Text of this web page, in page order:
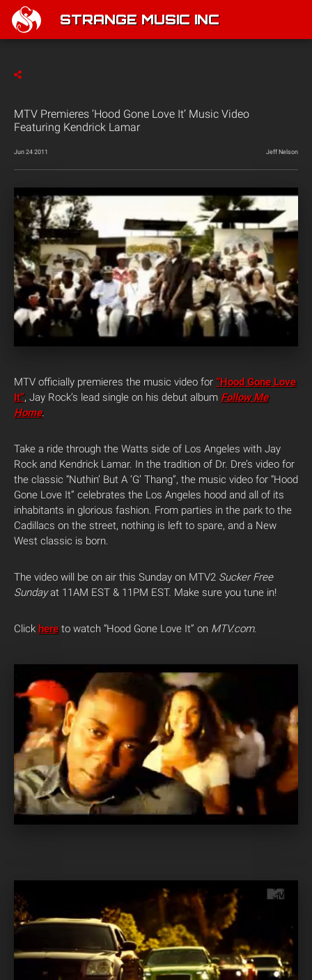
STRANGE MUSIC INC
MTV Premieres ‘Hood Gone Love It’ Music Video
Featuring Kendrick Lamar
Jun 24 2011 Jeff Nelson
MTV officially premieres the music video for “Hood Gone Love
It”, Jay Rock’s lead single on his debut album Follow Me
Home.
Take a ride through the Watts side of Los Angeles with Jay
Rock and Kendrick Lamar. In the tradition of Dr. Dre’s video for
the classic “Nuthin’ But A ‘G’ Thang”, the music video for “Hood
Gone Love It” celebrates the Los Angeles hood and all of its
inhabitants in glorious fashion. From parties in the park to the
Cadillacs on the street, nothing is left to spare, and a New
West classic is born.
The video will be on air this Sunday on MTV2 Sucker Free
Sundayat 11AM EST & 11PM EST. Make sure you tune in!
Click here to watch “Hood Gone Love It” on MTV.com.